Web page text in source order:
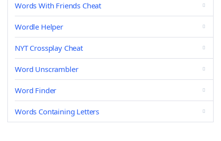
Words With Friends Cheat
Wordle Helper
NYT Crossplay Cheat
Word Unscrambler
Word Finder
Words Containing Letters